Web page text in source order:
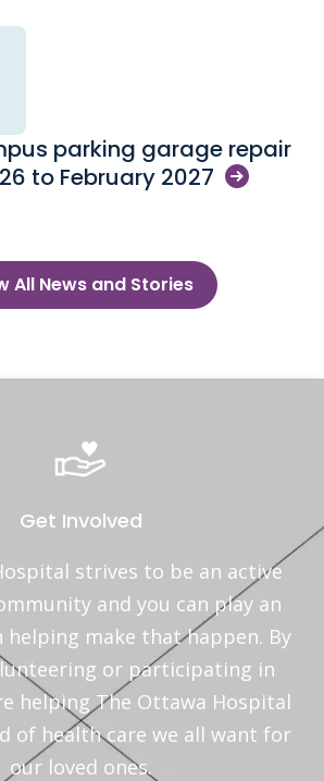
parking garage repair
to February 2027
All News and Stories
Get Involved
strives to be an active
and you can play an
make that happen. By
or participating in
helping The Ottawa Hospital
of health care we all want for
our loved ones.